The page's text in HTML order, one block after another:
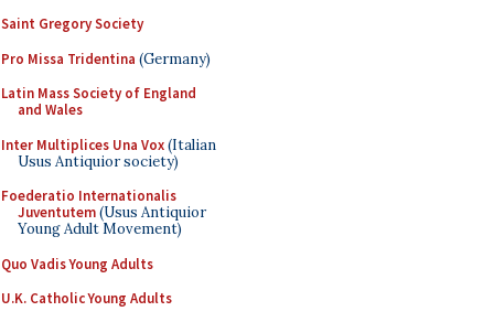
Saint Gregory Society
Pro Missa Tridentina (Germany)
Latin Mass Society of England
and Wales
Inter Multiplices Una Vox(Italian
Usus Antiquior society)
Foederatio Internationalis
Juventutem(Usus Antiquior
Young Adult Movement)
Quo Vadis Young Adults
U.K. Catholic Young Adults